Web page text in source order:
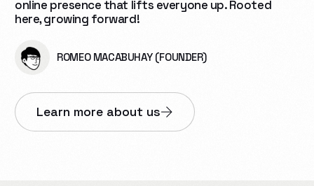
online presence that lifts everyone up. Rooted
here, growing forward!
ROMEO MACABUHAY (FOUNDER)
Learn more about us